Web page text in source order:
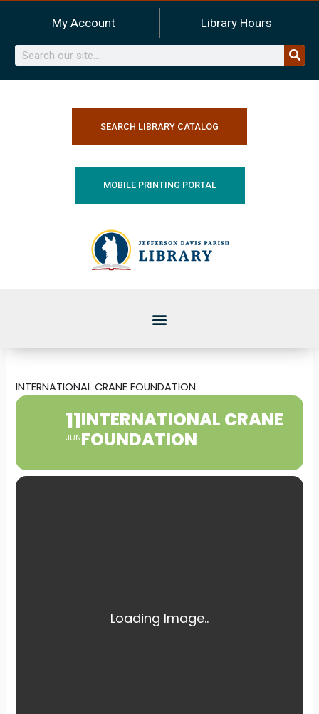
content
My Account Library Hours
Search
SEARCH LIBRARY CATALOG
MOBILE PRINTING PORTAL
INTERNATIONAL CRANE FOUNDATION
11
JUN
INTERNATIONAL CRANE
FOUNDATION